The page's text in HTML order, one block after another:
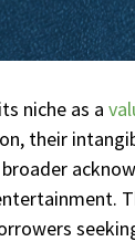
niche as a
their